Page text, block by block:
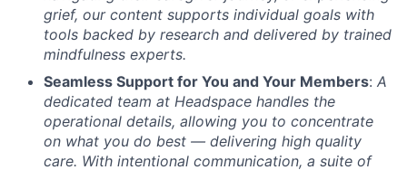
grief, our content supports individual goals with
tools backed by research and delivered by trained
mindfulness experts.
Seamless Support for You and Your Members: A
dedicated team at Headspace handles the
operational details, allowing you to concentrate
on what you do best — delivering high quality
care. With intentional communication, a suite of